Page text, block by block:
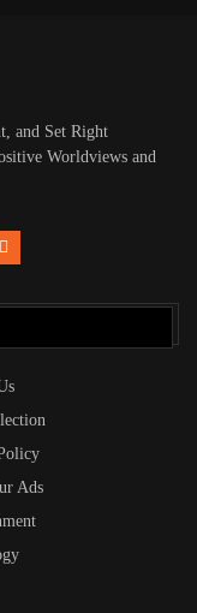
and Set Right
Worldviews and
Ads